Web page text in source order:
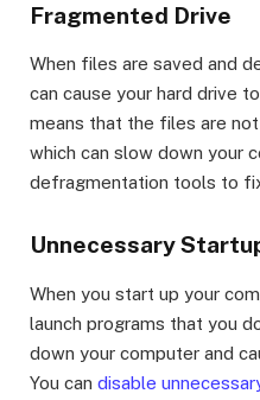
Fragmented Drive
When files are saved and
can cause your hard drive
means that the files are
which can slow down your
defragmentation tools to
Unnecessary
When you start up your
launch programs that you
down your computer and
You can disable